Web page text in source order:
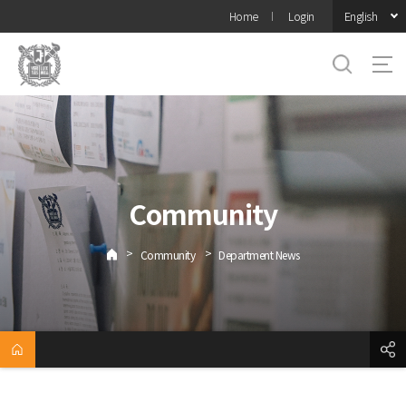
메뉴
Home Login English
Community
> Community > Department News